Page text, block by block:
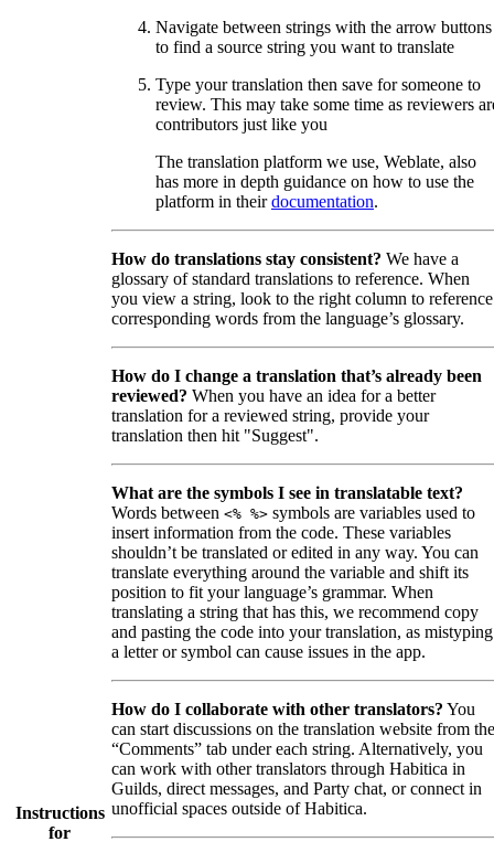
Instructions
for
Navigate between strings with the arrow buttons
to find a source string you want to translate
Type your translation then save for someone to
review. This may take some time as reviewers
contributors just like you
The translation platform we use, Weblate, also
has more in depth guidance on how to use the
platform in theirdocumentation.
How do translations stay consistent? We have a
glossary of standard translations to reference. When
you view a string, look to the right column to reference
corresponding words from the language’s glossary.
How do I change a translation that’s already been
reviewed? When you have an idea for a better
translation for a reviewed string, provide your
translation then hit "Suggest".
What are the symbols I see in translatable text?
Words between <% %> symbols are variables used to
insert information from the code. These variables
shouldn’t be translated or edited in any way. You can
translate everything around the variable and shift its
position to fit your language’s grammar. When
translating a string that has this, we recommend copy
and pasting the code into your translation, as mistyping
a letter or symbol can cause issues in the app.
How do I collaborate with other translators? You
can start discussions on the translation website from the
“Comments” tab under each string. Alternatively, you
can work with other translators through Habitica in
Guilds, direct messages, and Party chat, or connect in
unofficial spaces outside of Habitica.